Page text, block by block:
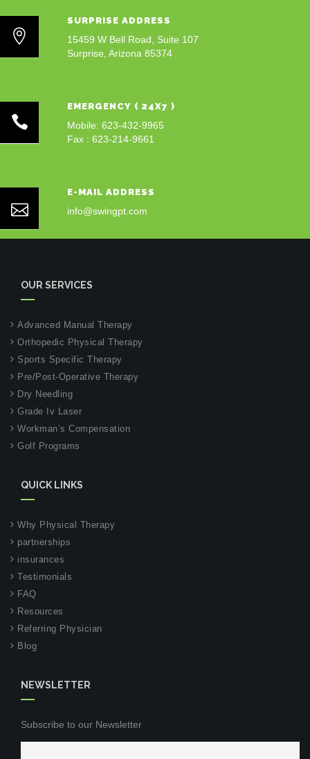
SURPRISE ADDRESS
15459 W Bell Road, Suite 107
Surprise, Arizona 85374
EMERGENCY ( 24X7 )
Mobile: 623-432-9965
Fax : 623-214-9661
E-MAIL ADDRESS
info@swingpt.com
OUR SERVICES
Advanced Manual Therapy
Orthopedic Physical Therapy
Sports Specific Therapy
Pre/Post-Operative Therapy
Dry Needling
Grade Iv Laser
Workman’s Compensation
Golf Programs
QUICK LINKS
Why Physical Therapy
partnerships
insurances
Testimonials
FAQ
Resources
Referring Physician
Blog
NEWSLETTER
Subscribe to our Newsletter